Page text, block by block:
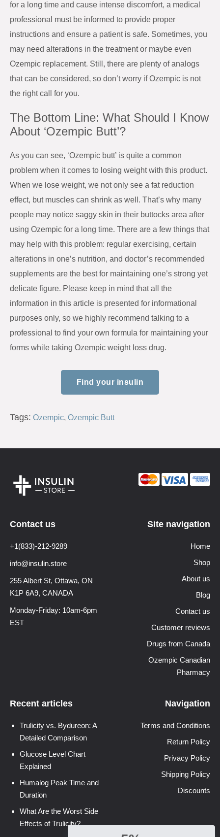
for a long time and cause intense discomfort, a medical
professional must be informed to provide proper
instructions and ensure a patient is safe. Sometimes, you
may need alterations in the treatment or maybe even
Ozempic replacement. Still, there are plenty of analogs
that can be considered, so don’t worry if Ozempic is not
the right call for you.
The Bottom Line: What Should I Know
About ‘Ozempic Butt’?
As you can see, ‘Ozempic butt’ is quite a common
problem when it comes to losing weight with this product.
When we lose weight, we not only see a fat reduction
effect, but muscles can shrink as well. That’s why many
people may notice saggy skin in their buttocks area after
using Ozempic for a long time. There are a few things that
may help with this problem: regular exercising, certain
alterations in one’s nutrition, and doctor’s recommended
supplements are the best for maintaining one’s strong yet
delicate figure. Please keep in mind that all the
information in this article is presented for informational
purposes only, so we highly recommend talking to a
professional to find your own formula for maintaining your
forms while taking Ozempic weight loss drug.
Find your insulin
Tags: Ozempic, Ozempic Butt
Contact us
+1(833)-212-9289
info@insulin.store
255 Albert St, Ottawa, ON
K1P 6A9, CANADA
Monday-Friday: 10am-6pm
EST
Site navigation
Home
Shop
About us
Blog
Contact us
Customer reviews
Drugs from Canada
Ozempic Canadian
Pharmacy
Recent articles
Trulicity vs. Bydureon: A
Detailed Comparison
Glucose Level Chart
Explained
Humalog Peak Time and
Duration
What Are the Worst Side
Effects of Trulicity?
Navigation
Terms and Conditions
Return Policy
Privacy Policy
Shipping Policy
Discounts